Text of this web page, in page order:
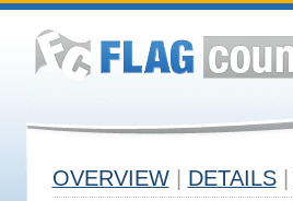
OVERVIEW DETAILS